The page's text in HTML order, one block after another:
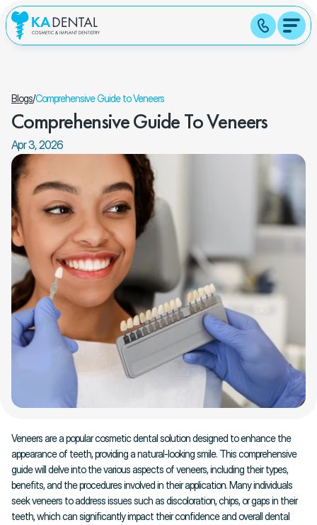
Blogs/Comprehensive Guide to Veneers
Comprehensive Guide To Veneers
Apr 3, 2026
Veneers are a popular cosmetic dental solution designed to enhance the
appearance of teeth, providing a natural-looking smile. This comprehensive
guide will delve into the various aspects of veneers, including their types,
benefits, and the procedures involved in their application. Many individuals
seek veneers to address issues such as discoloration, chips, or gaps in their
teeth, which can significantly impact their confidence and overall dental